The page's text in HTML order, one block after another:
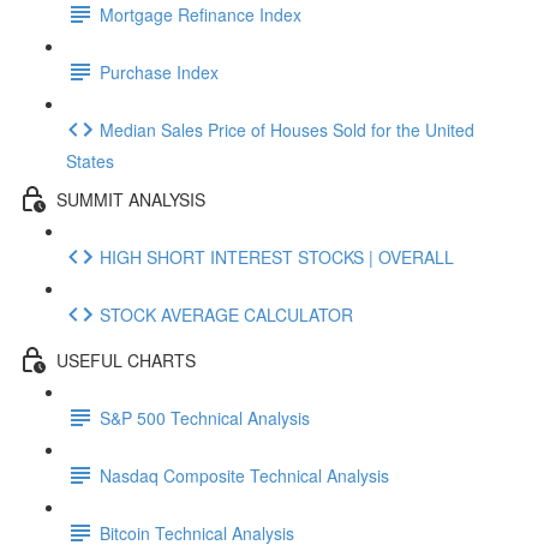
Mortgage Refinance Index
Purchase Index
Median Sales Price of Houses Sold for the United
States
SUMMIT ANALYSIS
HIGH SHORT INTEREST STOCKS | OVERALL
STOCK AVERAGE CALCULATOR
USEFUL CHARTS
S&P 500 Technical Analysis
Nasdaq Composite Technical Analysis
Bitcoin Technical Analysis